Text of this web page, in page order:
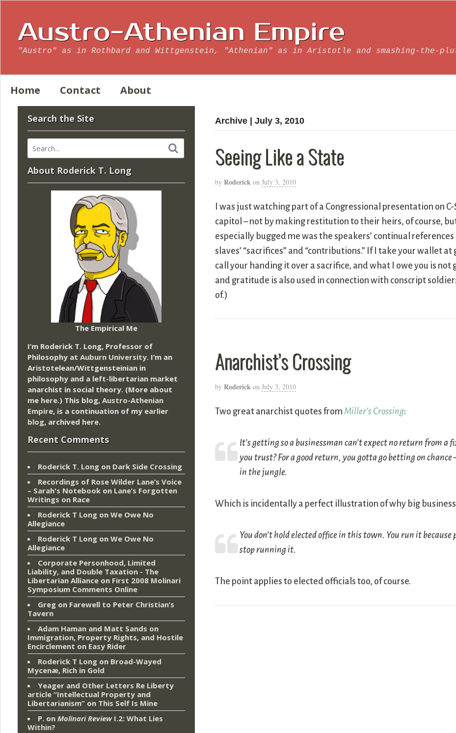
Austro-Athenian Empire
"Austro" as in Rothbard and Wittgenstein, "Athenian" as in Aristotle and smashing-the-
Home Contact About
Archive | July 3, 2010
Seeing Like a State
by Roderick on July 3, 2010
I was just watching part of a Congressional presentation on
capitol – not by making restitution to their heirs, of course,
especially bugged me was the speakers’ continual
slaves’ “sacrifices” and “contributions.” If I take your wallet
call your handing it over a sacrifice, and what I owe you is
and gratitude is also used in connection with conscript
of.)
Anarchist’s Crossing
by Roderick on July 3, 2010
Two great anarchist quotes fromMiller’s Crossing:
It’s getting so a businessman can’t expect no return from
you trust? For a good return, you gotta go betting on
in the jungle.
Which is incidentally a perfect illustration of why big
You don’t hold elected office in this town. You run it
stop running it.
The point applies to elected officials too, of course.
Search the Site
About Roderick T. Long
The Empirical Me
I’m Roderick T. Long, Professor of
Philosophy at Auburn University. I’m an
Aristotelean/Wittgensteinian in
philosophy and a left-libertarian market
anarchist in social theory. (More about
me here.) This blog, Austro-Athenian
Empire, is a continuation of my earlier
blog, archived here.
Recent Comments
Roderick T. Long on Dark Side Crossing
Recordings of Rose Wilder Lane’s Voice
– Sarah's Notebook on Lane’s Forgotten
Writings on Race
Roderick T Long on We Owe No
Allegiance
Roderick T Long on We Owe No
Allegiance
Corporate Personhood, Limited
Liability, and Double Taxation - The
Libertarian Alliance on First 2008 Molinari
Symposium Comments Online
Greg on Farewell to Peter Christian’s
Tavern
Adam Haman and Matt Sands on
Immigration, Property Rights, and Hostile
Encirclement on Easy Rider
Roderick T Long on Broad-Wayed
Mycenæ, Rich in Gold
Yeager and Other Letters Re Liberty
article “Intellectual Property and
Libertarianism” on This Self Is Mine
P. on Molinari ReviewI.2: What Lies
Within?